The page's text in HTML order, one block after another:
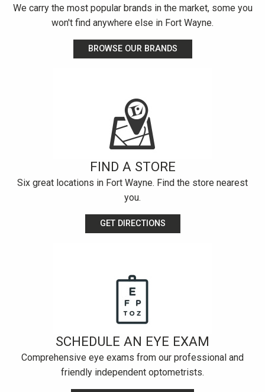
We carry the most popular brands in the market, some you
won't find anywhere else in Fort Wayne.
BROWSE OUR BRANDS
FIND A STORE
Six great locations in Fort Wayne. Find the store nearest
you.
GET DIRECTIONS
SCHEDULE AN EYE EXAM
Comprehensive eye exams from our professional and
friendly independent optometrists.